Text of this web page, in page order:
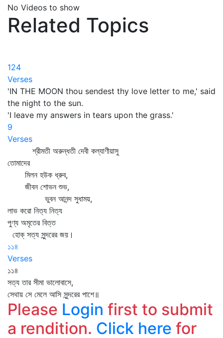
No Videos to show
Related Topics
124
Verses
'IN THE MOON thou sendest thy love letter to me,' said
the night to the sun.
'I leave my answers in tears upon the grass.'
9
Verses
শ্রীমতী অরুন্ধতী দেবী কল্যাণীয়াসু
তোমাদের
মিলন হউক ধ্রুব,
জীবন শোভন শুভ,
ভুবন আনন্দ সুধাময়,
লাভ করো নিত্য নিত্য
পুণ্য অমৃতের বিত্ত
হোক্‌ সত্য সুন্দরের জয়।
১১৪
Verses
১১৪
সত্য তার সীমা ভালোবাসে,
সেথায় সে মেলে আসি সুন্দরের পাশে॥
Please Login first to submit
a rendition. Click here for